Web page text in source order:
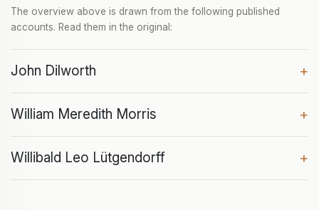
The overview above is drawn from the following published
accounts. Read them in the original:
John Dilworth +
William Meredith Morris +
Willibald Leo Lütgendorff +